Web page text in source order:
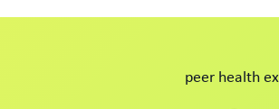
peer health